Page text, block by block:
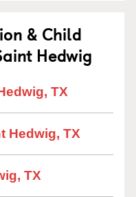
& Child
Hedwig
TX
Hedwig, TX
TX